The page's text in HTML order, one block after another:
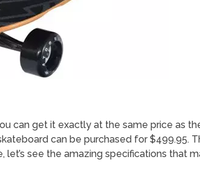
can get it exactly at the same price as
can be purchased for $499.95.
see the amazing specifications that